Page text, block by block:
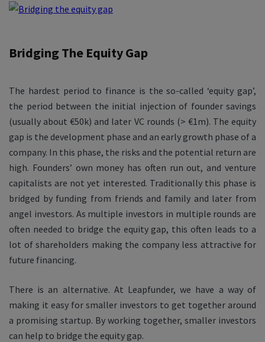
Bridging The Equity Gap
The hardest period to finance is the so-called ‘equity gap’,
the period between the initial injection of founder savings
(usually about €50k) and later VC rounds (> €1m). The equity
gap is the development phase and an early growth phase of a
company. In this phase, the risks and the potential return are
high. Founders’ own money has often run out, and venture
capitalists are not yet interested. Traditionally this phase is
bridged by funding from friends and family and later from
angel investors. As multiple investors in multiple rounds are
often needed to bridge the equity gap, this often leads to a
lot of shareholders making the company less attractive for
future financing.
There is an alternative. At Leapfunder, we have a way of
making it easy for smaller investors to get together around
a promising startup. By working together, smaller investors
can help to bridge the equity gap.